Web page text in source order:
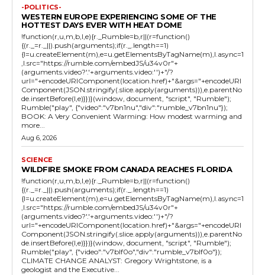
-POLITICS-
WESTERN EUROPE EXPERIENCING SOME OF THE
HOTTEST DAYS EVER WITH HEAT DOME
!function(r,u,m,b,l,e){r._Rumble=b,r||(r=function()
{(r._=r._||).push(arguments);if(r._.length==1)
{l=u.createElement(m),e=u.getElementsByTagName(m),l.async=1
,l.src="https://rumble.com/embedJS/u34v0r"+
(arguments.video?'.'+arguments.video:'')+"/?
url="+encodeURIComponent(location.href)+"&args="+encodeURI
Component(JSON.stringify(.slice.apply(arguments))),e.parentNo
de.insertBefore(l,e)}})}(window, document, "script", "Rumble");
Rumble("play", {"video":"v7bn1nu","div":"rumble_v7bn1nu"});
BOOK: A Very Convenient Warming: How modest warming and
more...
Aug 6, 2026
SCIENCE
WILDFIRE SMOKE FROM CANADA REACHES FLORIDA
!function(r,u,m,b,l,e){r._Rumble=b,r||(r=function()
{(r._=r._||).push(arguments);if(r._.length==1)
{l=u.createElement(m),e=u.getElementsByTagName(m),l.async=1
,l.src="https://rumble.com/embedJS/u34v0r"+
(arguments.video?'.'+arguments.video:'')+"/?
url="+encodeURIComponent(location.href)+"&args="+encodeURI
Component(JSON.stringify(.slice.apply(arguments))),e.parentNo
de.insertBefore(l,e)}})}(window, document, "script", "Rumble");
Rumble("play", {"video":"v7blf0o","div":"rumble_v7blf0o"});
CLIMATE CHANGE ANALYST: Gregory Wrightstone, is a
geologist and the Executive...